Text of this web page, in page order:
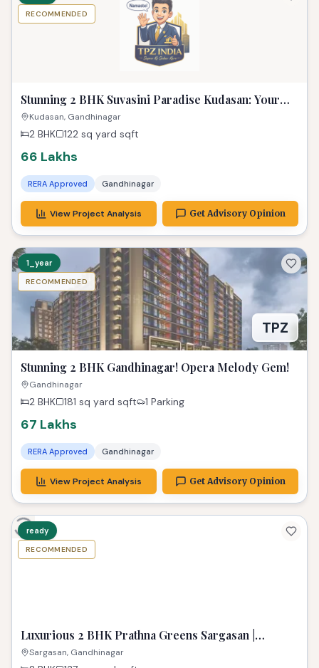
RECOMMENDED
Stunning 2 BHK Suvasini Paradise Kudasan: Your
Luxurious Dream Home
Kudasan, Gandhinagar
2 BHK 122 sq yard sqft
66 Lakhs
RERA Approved Gandhinagar
View Project Analysis Get Advisory Opinion
TPZ
1_year
RECOMMENDED
Stunning 2 BHK Gandhinagar! Opera Melody Gem!
Gandhinagar
2 BHK 181 sq yard sqft 1 Parking
67 Lakhs
RERA Approved Gandhinagar
View Project Analysis Get Advisory Opinion
ready
RECOMMENDED
Luxurious 2 BHK Prathna Greens Sargasan |
Affordable Dream Property
Sargasan, Gandhinagar